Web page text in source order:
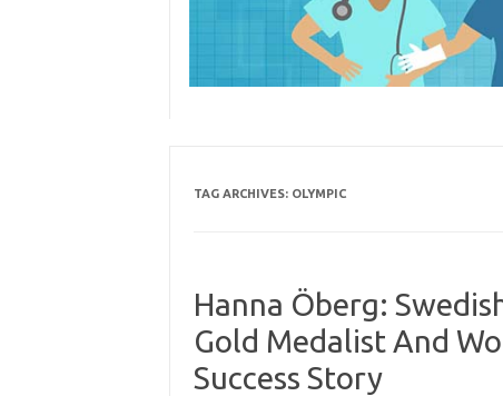
TAG ARCHIVES: OLYMPIC
Hanna Öberg:
Gold Medalist And
Success Story